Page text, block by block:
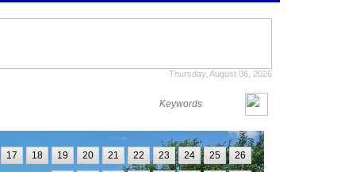
Thursday, August 06, 2026
17 18 19 20 21 22 23 24 25 26